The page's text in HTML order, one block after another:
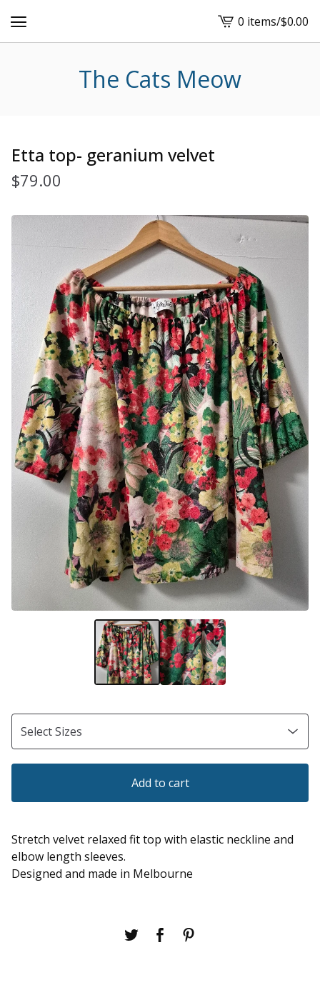
View
cart
0 items/$0.00
The Cats Meow
Etta top- geranium velvet
$79.00
Add to cart
Stretch velvet relaxed fit top with elastic neckline and
elbow length sleeves.
Designed and made in Melbourne